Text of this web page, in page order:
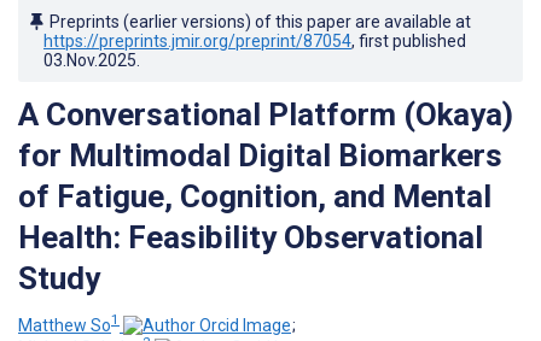
Preprints (earlier versions) of this paper are available at
https://preprints.jmir.org/preprint/87054, first published
03.Nov.2025
A Conversational Platform (Okaya)
for Multimodal Digital Biomarkers
of Fatigue, Cognition, and Mental
Health: Feasibility Observational
Study
Matthew So1
;